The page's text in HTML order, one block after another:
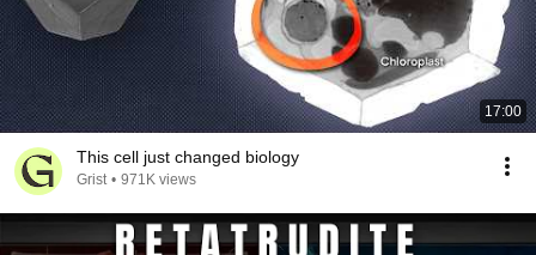
17:00
This cell just changed biology
Grist • 971K views